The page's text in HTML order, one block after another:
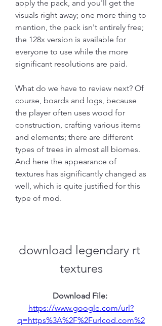
apply the pack, and you'll get the
visuals right away; one more thing to
mention, the pack isn't entirely free;
the 128x version is available for
everyone to use while the more
significant resolutions are paid.
What do we have to review next? Of
course, boards and logs, because
the player often uses wood for
construction, crafting various items
and elements; there are different
types of trees in almost all biomes.
And here the appearance of
textures has significantly changed as
well, which is quite justified for this
type of mod.
download legendary rt
textures
https://www.google.com/url?
q=https%3A%2F%2Furlcod.com%2